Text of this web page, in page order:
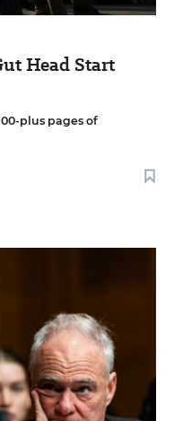
Head Start
plus pages of